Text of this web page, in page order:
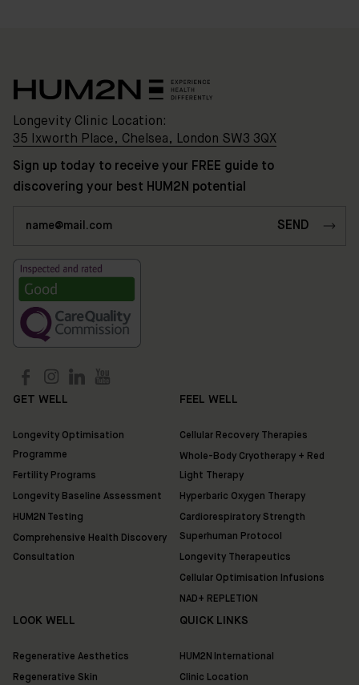
Place,
Chelsea,
London
SW3
3QX
HUM2N
HUM2N
Longevity Clinic Location:
35 Ixworth Place, Chelsea, London SW3 3QX
Sign up today to receive your FREE guide to
discovering your best HUM2N potential
GET WELL
Longevity Optimisation
Programme
Fertility Programs
Longevity Baseline Assessment
HUM2N Testing
Comprehensive Health Discovery
Consultation
FEEL WELL
Cellular Recovery Therapies
Whole-Body Cryotherapy + Red
Light Therapy
Hyperbaric Oxygen Therapy
Cardiorespiratory Strength
Superhuman Protocol
Longevity Therapeutics
Cellular Optimisation Infusions
NAD+ REPLETION
LOOK WELL
Regenerative Aesthetics
Regenerative Skin
QUICK LINKS
HUM2N International
Clinic Location